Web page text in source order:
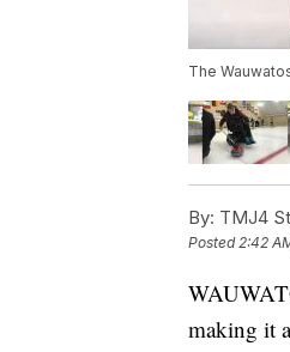
The
By: TMJ4
Posted 2:42
making it